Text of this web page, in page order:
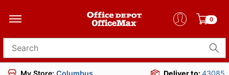
0
Search for products
My Store: Columbus Deliver to:43085